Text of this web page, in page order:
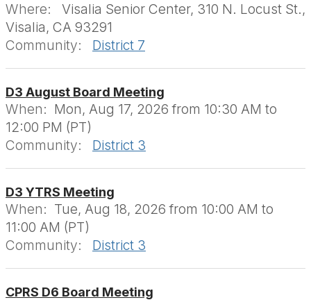
Where:
Visalia Senior Center, 310 N. Locust St.,
Visalia, CA 93291
Community:
District 7
D3 August Board Meeting
When: Mon, Aug 17, 2026 from 10:30 AM to
12:00 PM (PT)
Community:
District 3
D3 YTRS Meeting
When: Tue, Aug 18, 2026 from 10:00 AM to
11:00 AM (PT)
Community:
District 3
CPRS D6 Board Meeting